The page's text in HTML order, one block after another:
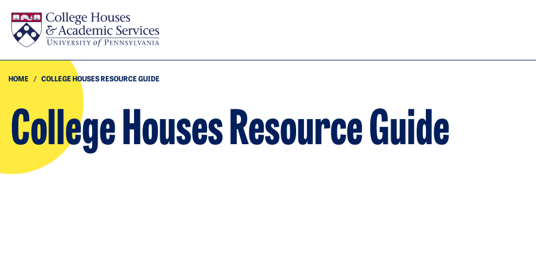
HOME COLLEGE HOUSES RESOURCE GUIDE
College Houses Resource Guide